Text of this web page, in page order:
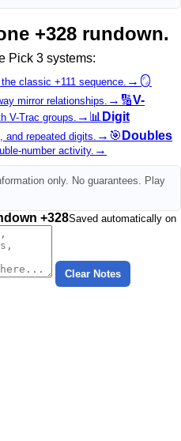
+328 rundown.
Pick 3 systems:
classic +111 sequence. → 🪞
mirror relationships. → 🔢V-
V-Trac groups. → 📊 Digit
and repeated digits. → 🎯 Doubles
number activity. →
only. No guarantees. Play
+328Saved automatically on
Clear Notes